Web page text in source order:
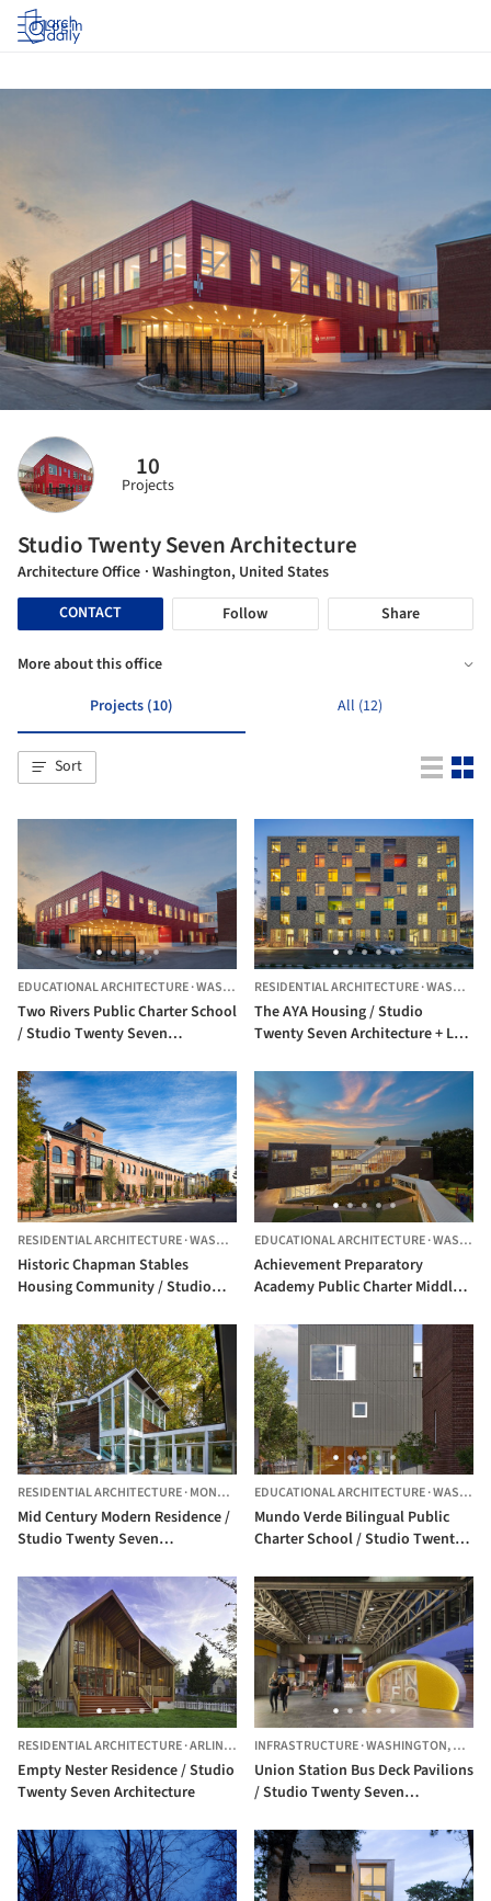
Log in
10
Projects
Studio Twenty Seven Architecture
Architecture Office · Washington, United States
CONTACT
Follow Share
More about this office
Projects (10)
All (12)
Sort
EDUCATIONAL ARCHITECTURE·WASHINGTON, UNITED STATES
Two Rivers Public Charter School
/ Studio Twenty Seven
RESIDENTIAL ARCHITECTURE·WASHINGTON,
The AYA Housing / Studio
Twenty Seven Architecture + Leo
RESIDENTIAL ARCHITECTURE·WASHINGTON, UNITED STATES
Historic Chapman Stables
Housing Community / Studio
EDUCATIONAL ARCHITECTURE·WASHINGTON,
Achievement Preparatory
Academy Public Charter Middle
Architecture
RESIDENTIAL ARCHITECTURE·MONTGOMERY COUNTY, UNITED STATES
Mid Century Modern Residence /
Studio Twenty Seven
EDUCATIONAL ARCHITECTURE·WASHINGTON,
Mundo Verde Bilingual Public
Charter School / Studio Twenty
RESIDENTIAL ARCHITECTURE·ARLINGTON, UNITED STATES
Empty Nester Residence / Studio
Twenty Seven Architecture
INFRASTRUCTURE·WASHINGTON,
Union Station Bus Deck Pavilions
/ Studio Twenty Seven